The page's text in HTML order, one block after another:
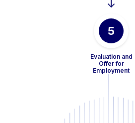
5
Evaluation and
Offer for
Employment